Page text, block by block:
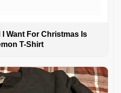
Want For Christmas Is
T-Shirt